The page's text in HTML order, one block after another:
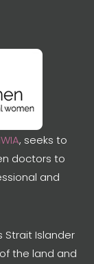
, seeks to
doctors to
and
Strait Islander
the land and